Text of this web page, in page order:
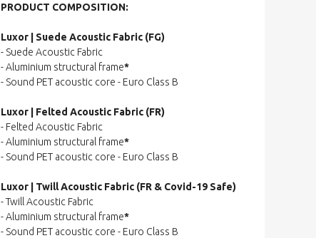
PRODUCT COMPOSITION:
Luxor | Suede Acoustic Fabric (FG)
- Suede Acoustic Fabric
- Aluminium structural frame*
- Sound PET acoustic core - Euro Class B
Luxor | Felted Acoustic Fabric (FR)
- Felted Acoustic Fabric
- Aluminium structural frame*
- Sound PET acoustic core - Euro Class B
Luxor | Twill Acoustic Fabric (FR & Covid-19 Safe)
- Twill Acoustic Fabric
- Aluminium structural frame*
- Sound PET acoustic core - Euro Class B